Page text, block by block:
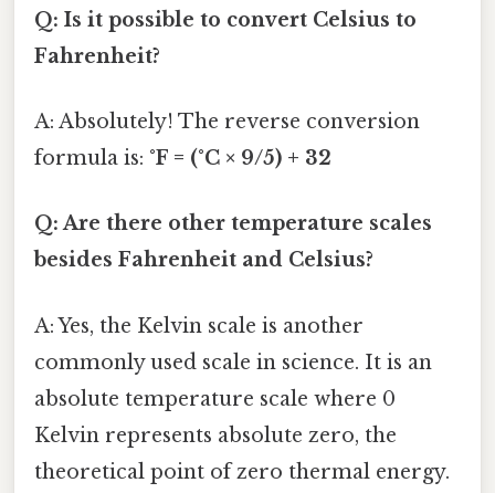
Q: Is it possible to convert Celsius to
Fahrenheit?
A: Absolutely! The reverse conversion
formula is: °F = (°C × 9/5) + 32
Q: Are there other temperature scales
besides Fahrenheit and Celsius?
A: Yes, the Kelvin scale is another
commonly used scale in science. It is an
absolute temperature scale where 0
Kelvin represents absolute zero, the
theoretical point of zero thermal energy.